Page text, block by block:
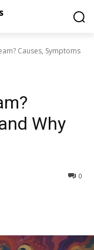
Causes, Symptoms
Why
0